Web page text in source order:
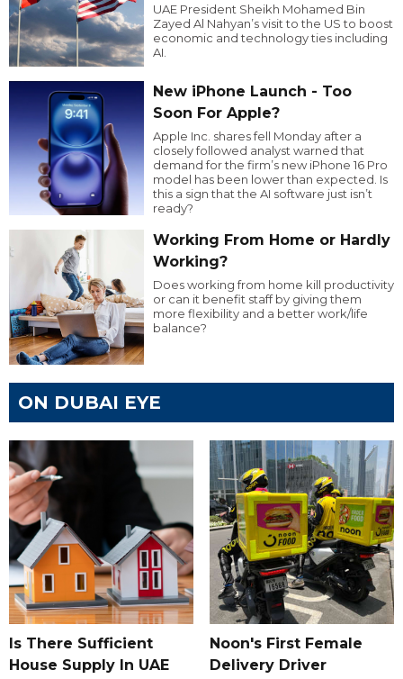
UAE President Sheikh Mohamed Bin
Zayed Al Nahyan’s visit to the US to boost
economic and technology ties including
AI.
New iPhone Launch - Too
Soon For Apple?
Apple Inc. shares fell Monday after a
closely followed analyst warned that
demand for the firm’s new iPhone 16 Pro
model has been lower than expected. Is
this a sign that the AI software just isn’t
ready?
Working From Home or Hardly
Working?
Does working from home kill productivity
or can it benefit staff by giving them
more flexibility and a better work/life
balance?
ON DUBAI EYE
Is There Sufficient
House Supply In UAE
Noon's First Female
Delivery Driver